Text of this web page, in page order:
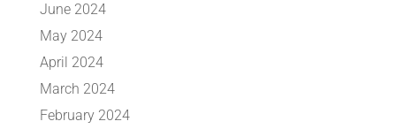
June 2024
May 2024
April 2024
March 2024
February 2024